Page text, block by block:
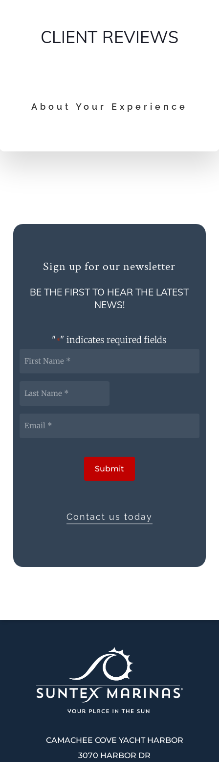
CLIENT REVIEWS
About Your Experience
Sign up for our newsletter
BE THE FIRST TO HEAR THE LATEST
NEWS!
"*" indicates required fields
Name *
Name *
Submit
Contact us today
CAMACHEE COVE YACHT HARBOR
3070 HARBOR DR